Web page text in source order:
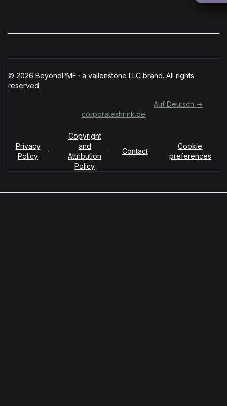
© 2026 BeyondPMF · a vallenstone LLC brand. All rights
reserved
Auf Deutsch →
corporateshrink.de
Privacy
Policy
·
Copyright
and
Attribution
Policy
· Contact·
Cookie
preferences